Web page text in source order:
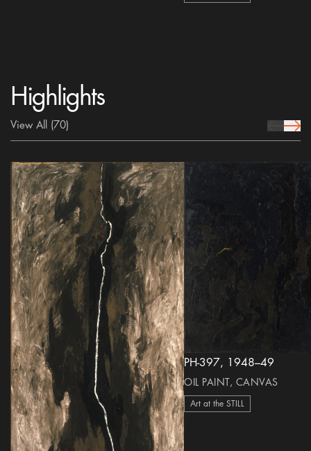
Highlights
View All (70) prev Icon
next
PH-397, 1948–49
OIL PAINT, CANVAS
Art at the STILL